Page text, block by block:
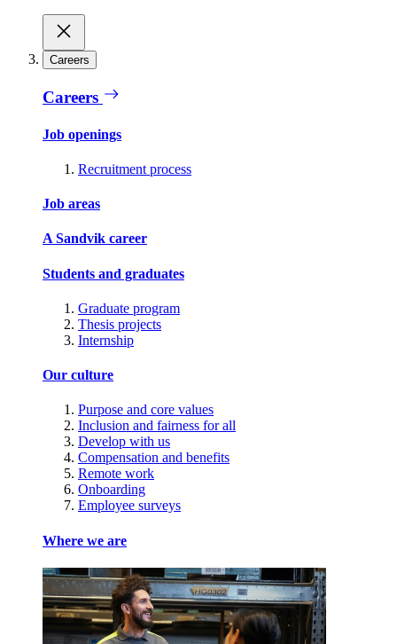
Careers
Careers
Job openings
Recruitment process
Job areas
A Sandvik career
Students and graduates
Graduate program
Thesis projects
Internship
Our culture
Purpose and core values
Inclusion and fairness for all
Develop with us
Compensation and benefits
Remote work
Onboarding
Employee surveys
Where we are